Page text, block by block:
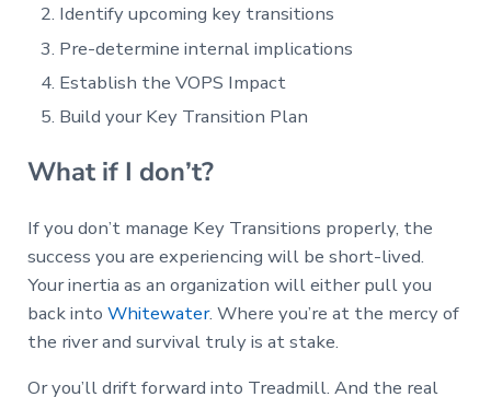
Identify upcoming key transitions
Pre-determine internal implications
Establish the VOPS Impact
Build your Key Transition Plan
What if I don’t?
If you don’t manage Key Transitions properly, the
success you are experiencing will be short-lived.
Your inertia as an organization will either pull you
back into Whitewater. Where you’re at the mercy of
the river and survival truly is at stake.
Or you’ll drift forward into Treadmill. And the real